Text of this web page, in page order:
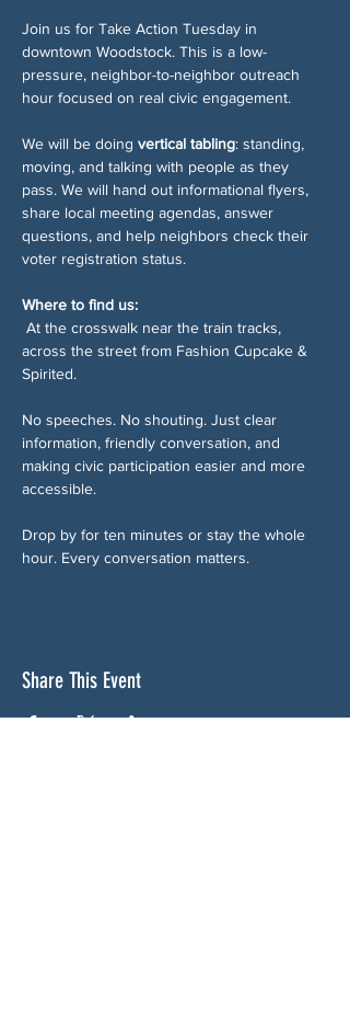
Join us for Take Action Tuesday in
downtown Woodstock. This is a low-
pressure, neighbor-to-neighbor outreach
hour focused on real civic engagement.
We will be doing vertical tabling: standing,
moving, and talking with people as they
pass. We will hand out informational flyers,
share local meeting agendas, answer
questions, and help neighbors check their
voter registration status.
Where to find us:
across the street from Fashion Cupcake &
Spirited.
No speeches. No shouting. Just clear
information, friendly conversation, and
making civic participation easier and more
accessible.
Drop by for ten minutes or stay the whole
hour. Every conversation matters.
Share This Event